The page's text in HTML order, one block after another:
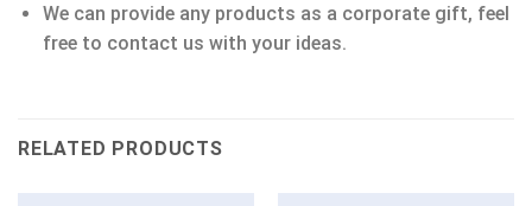
We can provide any products as a corporate gift, feel
free to contact us with your ideas.
RELATED PRODUCTS